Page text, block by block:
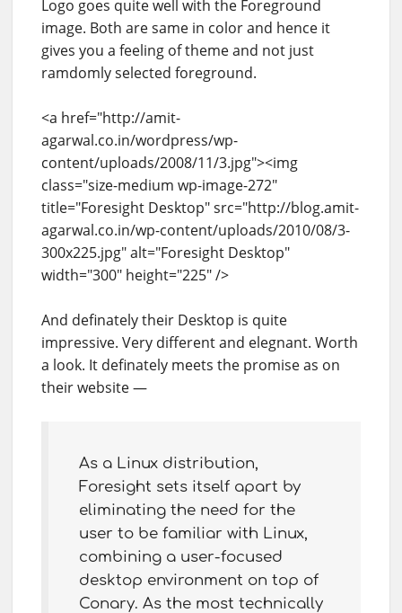
Logo goes quite well with the Foreground
image. Both are same in color and hence it
gives you a feeling of theme and not just
ramdomly selected foreground.
<a href="http://amit-
agarwal.co.in/wordpress/wp-
content/uploads/2008/11/3.jpg"><img
class="size-medium wp-image-272"
title="Foresight Desktop" src="http://blog.amit-
agarwal.co.in/wp-content/uploads/2010/08/3-
300x225.jpg" alt="Foresight Desktop"
width="300" height="225" />
And definately their Desktop is quite
impressive. Very different and elegnant. Worth
a look. It definately meets the promise as on
their website —
As a Linux distribution,
Foresight sets itself apart by
eliminating the need for the
user to be familiar with Linux,
combining a user-focused
desktop environment on top of
Conary. As the most technically